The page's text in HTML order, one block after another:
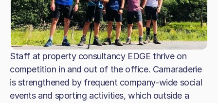
Staff at property consultancy EDGE thrive on
competition in and out of the office. Camaraderie
is strengthened by frequent company-wide social
events and sporting activities, which outside a